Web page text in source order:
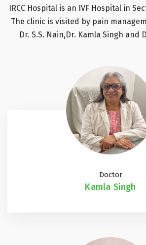
IRCC Hospital is an IVF Hospital in
The clinic is visited by pain
Dr. S.S. Nain,Dr. Kamla Singh and
Doctor
Kamla Singh